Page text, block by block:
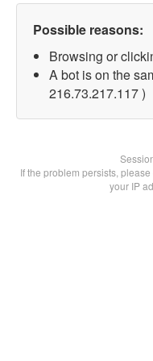
Possible reasons:
Browsing or
A bot is on the
216.73.217.117 )
If the problem persists,
your IP